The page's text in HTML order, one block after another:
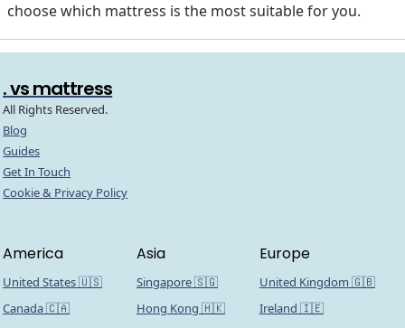
choose which mattress is the most suitable for you.
. vs mattress
All Rights Reserved.
Blog
Guides
Get In Touch
Cookie & Privacy Policy
America
United States 🇺🇸
Canada 🇨🇦
Asia
Singapore 🇸🇬
Hong Kong 🇭🇰
Europe
United Kingdom 🇬🇧
Ireland 🇮🇪